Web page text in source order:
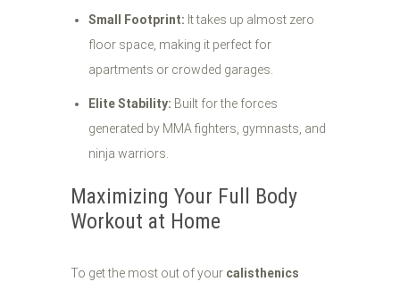
Small Footprint: It takes up almost zero
floor space, making it perfect for
apartments or crowded garages.
Elite Stability: Built for the forces
generated by MMA fighters, gymnasts, and
ninja warriors.
Maximizing Your Full Body
Workout at Home
To get the most out of your calisthenics